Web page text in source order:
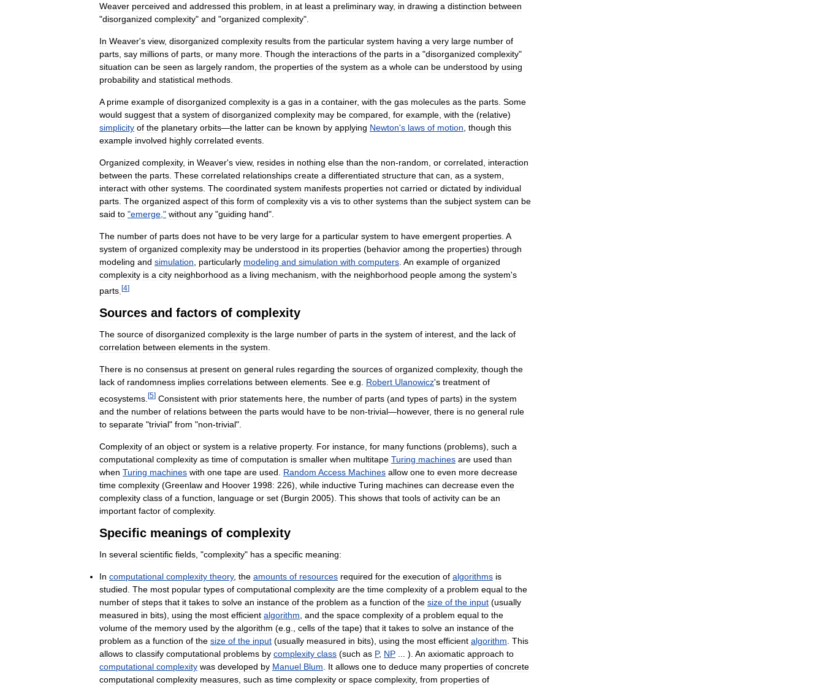
Weaver perceived and addressed this problem in at least a preliminary way, in drawing a distinction between
"disorganized complexity" and "organized complexity".
In Weaver's view, disorganized complexity results from the particular system having a very large number of
parts say millions of parts or many more Though the interactions of the parts in a "disorganized complexity"
situation can be seen as largely random the properties of the system as a whole can be understood by using
probability and statistical methods
A prime example of disorganized complexity is a gas in a container, with the gas molecules as the parts Some
would suggest that a system of disorganized complexity may be compared for example with the (relative)
simplicity of the planetary orbits—the latter can be known by applying Newton's laws of motion though this
example involved highly correlated events
Organized complexity, in Weaver's view, resides in nothing else than the non-random or correlated
interaction
between the parts These correlated relationships create a differentiated structure that can as a system
interact with other systems The coordinated system manifests properties not carried or dictated by individual
parts The organized aspect of this form of complexity vis a vis to other systems than the subject system can be
said to "emerge ," without any "guiding hand".
The number of parts does not have to be very large for a particular system to have emergent properties A
system of organized complexity may be understood in its properties (behavior among the properties) through
modeling and simulation particularly modeling and simulation with computers An example of organized
complexity is a city neighborhood as a living mechanism with the neighborhood people among the system's
parts [4]
Sources and factors of complexity
The source of disorganized complexity is the large number of parts in the system of interest, and the lack of
correlation between elements in the system.
There is no consensus at present on general rules regarding the sources of organized complexity, though the
lack of randomness implies correlations between elements. See e.g. Robert Ulanowicz's treatment of
ecosystems [5] Consistent with prior statements here the number of parts (and types of parts) in the system
and the number of relations between the parts would have to be non-trivial—however, there is no general rule
to separate "trivial" from "non-trivial".
Complexity of an object or system is a relative property. For instance for many functions (problems), such a
computational complexity as time of computation is smaller when multitape Turing machines are used than
when Turing machines with one tape are used Random Access Machines allow one to even more decrease
time complexity (Greenlaw and Hoover 1998: 226), while inductive Turing machines can decrease even the
complexity class of a function language or set (Burgin 2005). This shows that tools of activity can be an
important factor of complexity.
Specific meanings of complexity
In several scientific fields , "complexity" has a specific meaning:
In computational complexity theory, the amounts of resources required for the execution of algorithms is
studied The most popular types of computational complexity are the time complexity of a problem equal to the
number of steps that it takes to solve an instance of the problem as a function of the size of the input (usually
measured in bits), using the most efficient algorithm and the space complexity of a problem equal to the
volume of the memory used by the algorithm (e g cells of the tape) that it takes to solve an instance of the
problem as a function of the size of the input (usually measured in bits), using the most efficient algorithm This
allows to classify computational problems by complexity class (such as P, NP ... ). An axiomatic approach to
computational complexity was developed by Manuel Blum It allows one to deduce many properties of concrete
computational complexity measures such as time complexity or space complexity, from properties of